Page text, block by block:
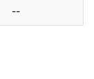
--